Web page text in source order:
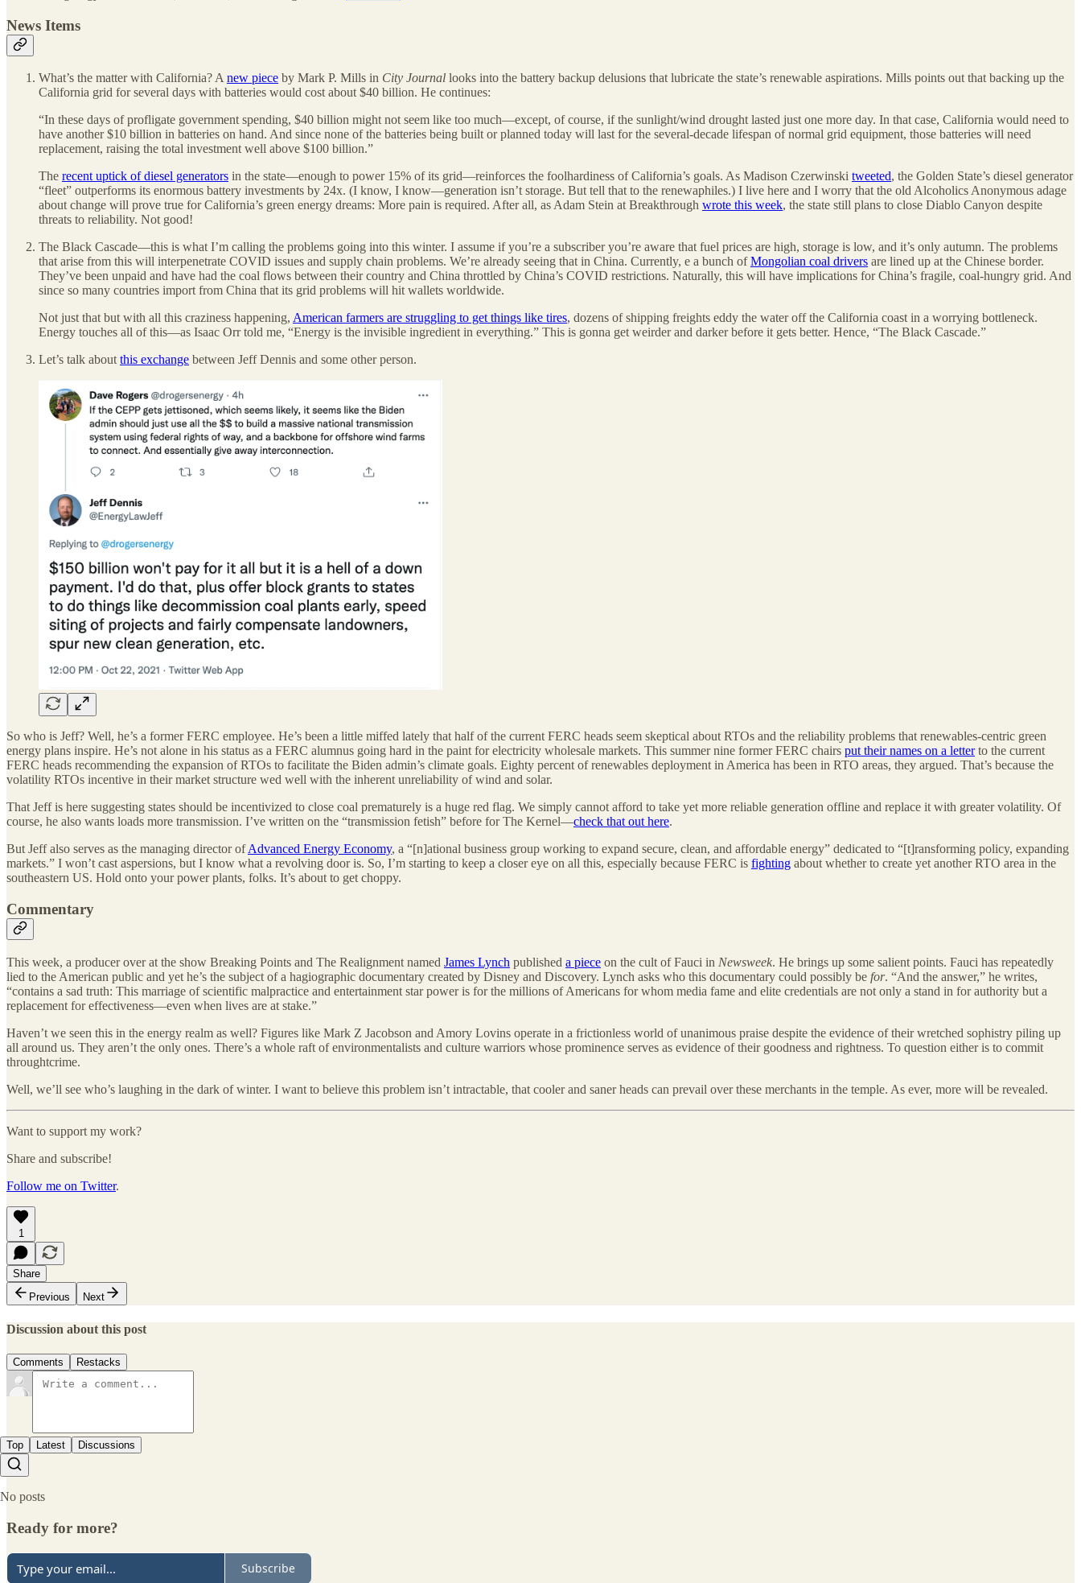
News Items
What’s the matter with California? Anew piece by Mark P. Mills in City Journal looks into the battery backup delusions that lubricate the state’s renewable aspirations. Mills points out that backing up the
California grid for several days with batteries would cost about $40 billion. He continues:
“In these days of profligate government spending, $40 billion might not seem like too much—except, of course, if the sunlight/wind drought lasted just one more day. In that case, California would need to
have another $10 billion in batteries on hand. And since none of the batteries being built or planned today will last for the several-decade lifespan of normal grid equipment, those batteries will need
replacement, raising the total investment well above $100 billion.”
The recent uptick of diesel generators in the state—enough to power 15% of its grid—reinforces the foolhardiness of California’s goals. As Madison Czerwinski tweeted, the Golden State’s diesel generator
“fleet” outperforms its enormous battery investments by 24x. (I know, I know—generation isn’t storage. But tell that to the renewaphiles.) I live here and I worry that the old Alcoholics Anonymous adage
about change will prove true for California’s green energy dreams: More pain is required. After all, as Adam Stein at Breakthrough wrote this week, the state still plans to close Diablo Canyon despite
threats to reliability. Not good!
The Black Cascade—this is what I’m calling the problems going into this winter. I assume if you’re a subscriber you’re aware that fuel prices are high, storage is low, and it’s only autumn. The problems
that arise from this will interpenetrate COVID issues and supply chain problems. We’re already seeing that in China. Currently, e a bunch ofMongolian coal drivers are lined up at the Chinese border.
They’ve been unpaid and have had the coal flows between their country and China throttled by China’s COVID restrictions. Naturally, this will have implications for China’s fragile, coal-hungry grid. And
since so many countries import from China that its grid problems will hit wallets worldwide.
Not just that but with all this craziness happening, American farmers are struggling to get things like tires, dozens of shipping freights eddy the water off the California coast in a worrying bottleneck.
Energy touches all of this—as Isaac Orr told me, “Energy is the invisible ingredient in everything.” This is gonna get weirder and darker before it gets better. Hence, “The Black Cascade.”
Let’s talk aboutthis exchange between Jeff Dennis and some other person.
So who is Jeff? Well, he’s a former FERC employee. He’s been a little miffed lately that half of the current FERC heads seem skeptical about RTOs and the reliability problems that renewables-centric green
energy plans inspire. He’s not alone in his status as a FERC alumnus going hard in the paint for electricity wholesale markets. This summer nine former FERC chairs put their names on a letterto the current
FERC heads recommending the expansion of RTOs to facilitate the Biden admin’s climate goals. Eighty percent of renewables deployment in America has been in RTO areas, they argued. That’s because the
volatility RTOs incentive in their market structure wed well with the inherent unreliability of wind and solar.
That Jeff is here suggesting states should be incentivized to close coal prematurely is a huge red flag. We simply cannot afford to take yet more reliable generation offline and replace it with greater volatility. Of
course, he also wants loads more transmission. I’ve written on the “transmission fetish” before for The Kernel—check that out here.
But Jeff also serves as the managing director ofAdvanced Energy Economy, a “[n]ational business group working to expand secure, clean, and affordable energy” dedicated to “[t]ransforming policy, expanding
markets.” I won’t cast aspersions, but I know what a revolving door is. So, I’m starting to keep a closer eye on all this, especially because FERC is fighting about whether to create yet another RTO area in the
southeastern US. Hold onto your power plants, folks. It’s about to get choppy.
Commentary
This week, a producer over at the show Breaking Points and The Realignment named James Lynch published a piece on the cult of Fauci in Newsweek. He brings up some salient points. Fauci has repeatedly
lied to the American public and yet he’s the subject of a hagiographic documentary created by Disney and Discovery. Lynch asks who this documentary could possibly be for. “And the answer,” he writes,
“contains a sad truth: This marriage of scientific malpractice and entertainment star power is for the millions of Americans for whom media fame and elite credentials are not only a stand in for authority but a
replacement for effectiveness—even when lives are at stake.”
Haven’t we seen this in the energy realm as well? Figures like Mark Z Jacobson and Amory Lovins operate in a frictionless world of unanimous praise despite the evidence of their wretched sophistry piling up
all around us. They aren’t the only ones. There’s a whole raft of environmentalists and culture warriors whose prominence serves as evidence of their goodness and rightness. To question either is to commit
throughtcrime.
Well, we’ll see who’s laughing in the dark of winter. I want to believe this problem isn’t intractable, that cooler and saner heads can prevail over these merchants in the temple. As ever, more will be revealed.
Want to support my work?
Share and subscribe!
Follow me on Twitter.
1
Share
Previous
Next
Discussion about this post
Comments Restacks
Top Latest Discussions
No posts
Ready for more?
Subscribe